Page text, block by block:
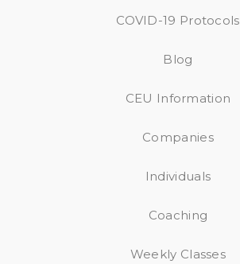
COVID-19 Protocols
Blog
CEU Information
Companies
Individuals
Coaching
Weekly Classes